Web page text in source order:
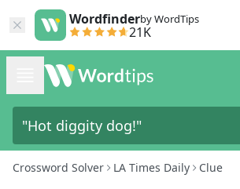
Wordfinderby WordTips
21K
Crossword Solver LA Times Daily Clue